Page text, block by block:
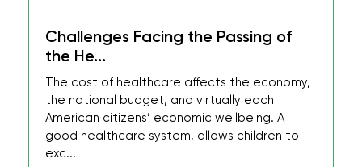
Challenges Facing the Passing of
the He...
The cost of healthcare affects the economy,
the national budget, and virtually each
American citizens’ economic wellbeing. A
good healthcare system, allows children to
exc...